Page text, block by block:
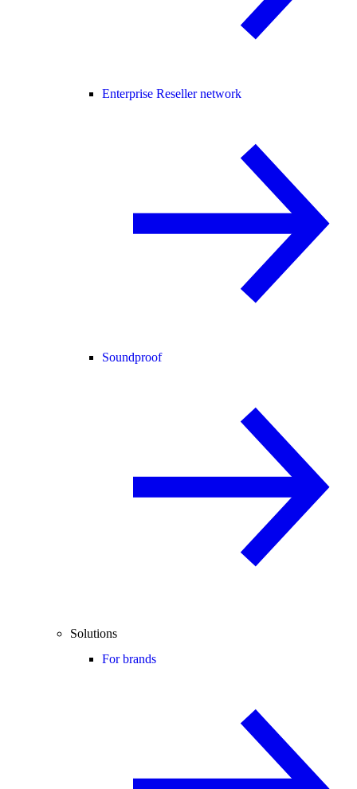
Enterprise Reseller network
Soundproof
Solutions
For brands